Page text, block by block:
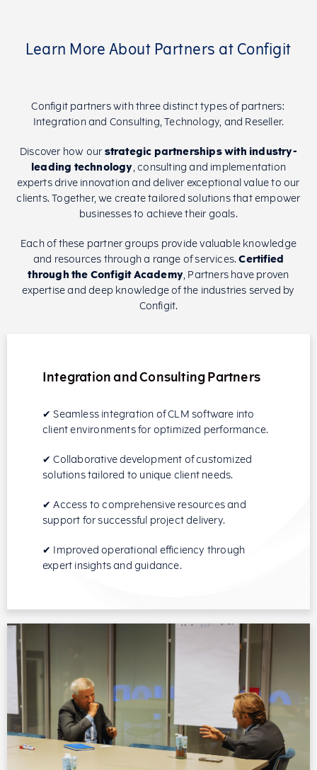
Learn More About Partners at Configit
Configit partners with three distinct types of partners:
Integration and Consulting, Technology, and Reseller.
Discover how ourstrategic partnerships with industry-
leading technology, consulting and implementation
experts drive innovation and deliver exceptional value to our
clients. Together, we create tailored solutions that empower
businesses to achieve their goals.
Each of these partner groups provide valuable knowledge
and resources through a range of services.Certified
through the Configit Academy, Partners have proven
expertise and deep knowledge of the industries served by
Configit.
Integration and Consulting Partners
✔ Seamless integration of CLM software into
client environments for optimized performance.
✔ Collaborative development of customized
solutions tailored to unique client needs.
✔ Access to comprehensive resources and
support for successful project delivery.
✔ Improved operational efficiency through
expert insights and guidance.